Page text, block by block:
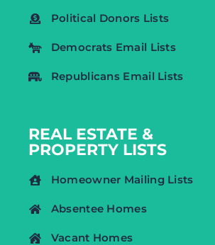
Political Donors Lists
Democrats Email Lists
Republicans Email Lists
REAL ESTATE &
PROPERTY LISTS
Homeowner Mailing Lists
Absentee Homes
Vacant Homes